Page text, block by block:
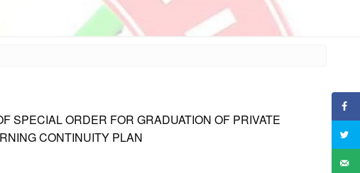
SPECIAL ORDER FOR GRADUATION OF PRIVATE
CONTINUITY PLAN